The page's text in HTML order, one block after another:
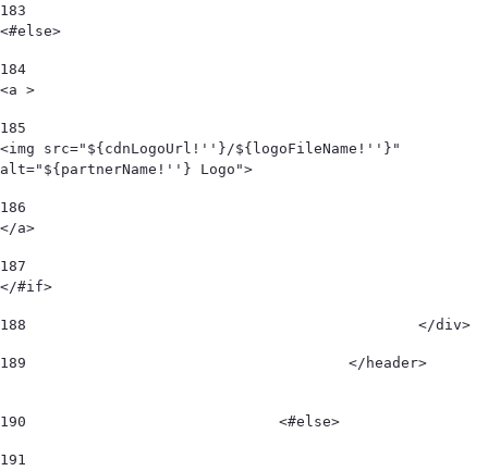
183
<#else>
184
<a >
185
<img src="${cdnLogoUrl!''}/${logoFileName!''}"
alt="${partnerName!''} Logo">
186
</a>
187
</#if>
188
						</div>
189
190
				<#else>
191